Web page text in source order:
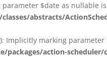
parameter $date as
abstracts/
Implicitly marking
action-scheduler/